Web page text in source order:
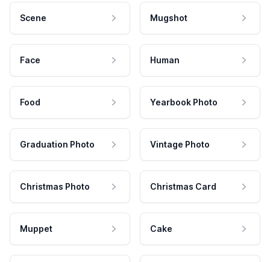
Scene Mugshot
Face Human
Food Yearbook Photo
Graduation Photo Vintage Photo
Christmas Photo Christmas Card
Muppet Cake